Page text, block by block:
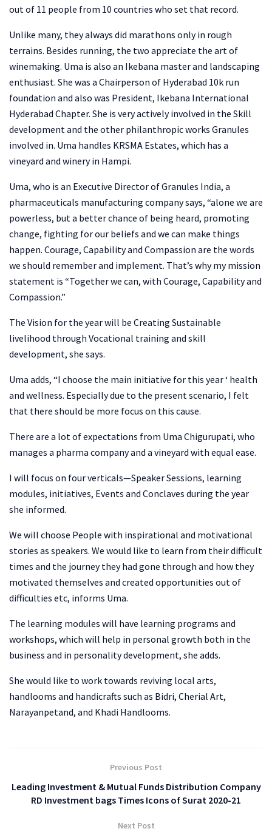
out of 11 people from 10 countries who set that record.
Unlike many, they always did marathons only in rough
terrains. Besides running, the two appreciate the art of
winemaking. Uma is also an Ikebana master and landscaping
enthusiast. She was a Chairperson of Hyderabad 10k run
foundation and also was President, Ikebana International
Hyderabad Chapter. She is very actively involved in the Skill
development and the other philanthropic works Granules
involved in. Uma handles KRSMA Estates, which has a
vineyard and winery in Hampi.
Uma, who is an Executive Director of Granules India, a
pharmaceuticals manufacturing company says, “alone we are
powerless, but a better chance of being heard, promoting
change, fighting for our beliefs and we can make things
happen. Courage, Capability and Compassion are the words
we should remember and implement. That’s why my mission
statement is “Together we can, with Courage, Capability and
Compassion.”
The Vision for the year will be Creating Sustainable
livelihood through Vocational training and skill
development, she says.
Uma adds, “I choose the main initiative for this year ‘ health
and wellness. Especially due to the present scenario, I felt
that there should be more focus on this cause.
There are a lot of expectations from Uma Chigurupati, who
manages a pharma company and a vineyard with equal ease.
I will focus on four verticals—Speaker Sessions, learning
modules, initiatives, Events and Conclaves during the year
she informed.
We will choose People with inspirational and motivational
stories as speakers. We would like to learn from their difficult
times and the journey they had gone through and how they
motivated themselves and created opportunities out of
difficulties etc, informs Uma.
The learning modules will have learning programs and
workshops, which will help in personal growth both in the
business and in personality development, she adds.
She would like to work towards reviving local arts,
handlooms and handicrafts such as Bidri, Cherial Art,
Narayanpetand, and Khadi Handlooms.
Previous Post
Leading Investment & Mutual Funds Distribution Company
RD Investment bags Times Icons of Surat 2020-21
Next Post